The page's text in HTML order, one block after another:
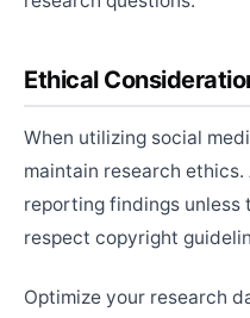
Ethical
When utilizing social
maintain research ethics.
reporting findings unless
respect copyright
Optimize your research